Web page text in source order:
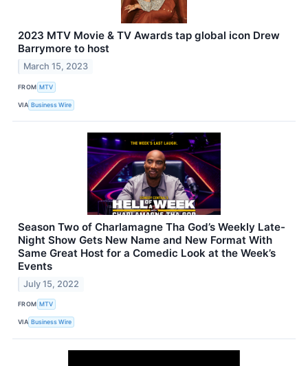
2023 MTV Movie & TV Awards tap global icon Drew
Barrymore to host
March 15, 2023
FROM MTV
VIA Business Wire
Season Two of Charlamagne Tha God’s Weekly Late-
Night Show Gets New Name and New Format With
Same Great Host for a Comedic Look at the Week’s
Events
July 15, 2022
FROM MTV
VIA Business Wire